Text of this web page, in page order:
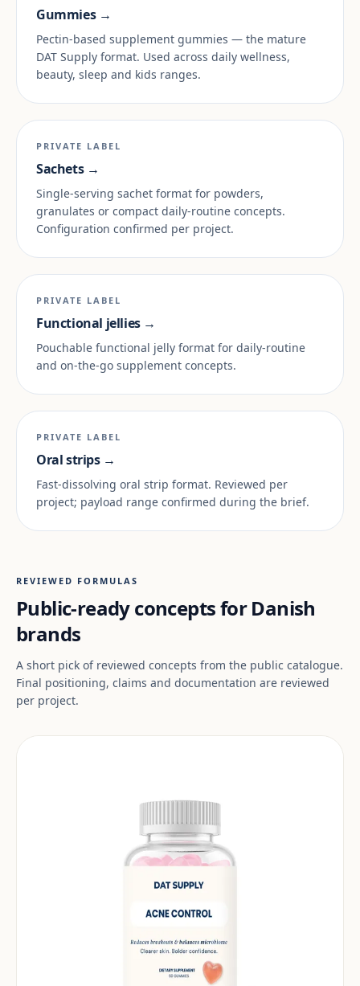
Gummies →
Pectin-based supplement gummies — the mature
DAT Supply format. Used across daily wellness,
beauty, sleep and kids ranges.
PRIVATE LABEL
Sachets →
Single-serving sachet format for powders,
granulates or compact daily-routine concepts.
Configuration confirmed per project.
PRIVATE LABEL
Functional jellies →
Pouchable functional jelly format for daily-routine
and on-the-go supplement concepts.
PRIVATE LABEL
Oral strips →
Fast-dissolving oral strip format. Reviewed per
project; payload range confirmed during the brief.
REVIEWED FORMULAS
Public-ready concepts for Danish
brands
A short pick of reviewed concepts from the public catalogue.
Final positioning, claims and documentation are reviewed
per project.